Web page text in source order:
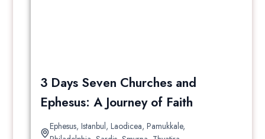
3 Days Seven Churches and
Ephesus: A Journey of Faith
Ephesus, Istanbul, Laodicea, Pamukkale,